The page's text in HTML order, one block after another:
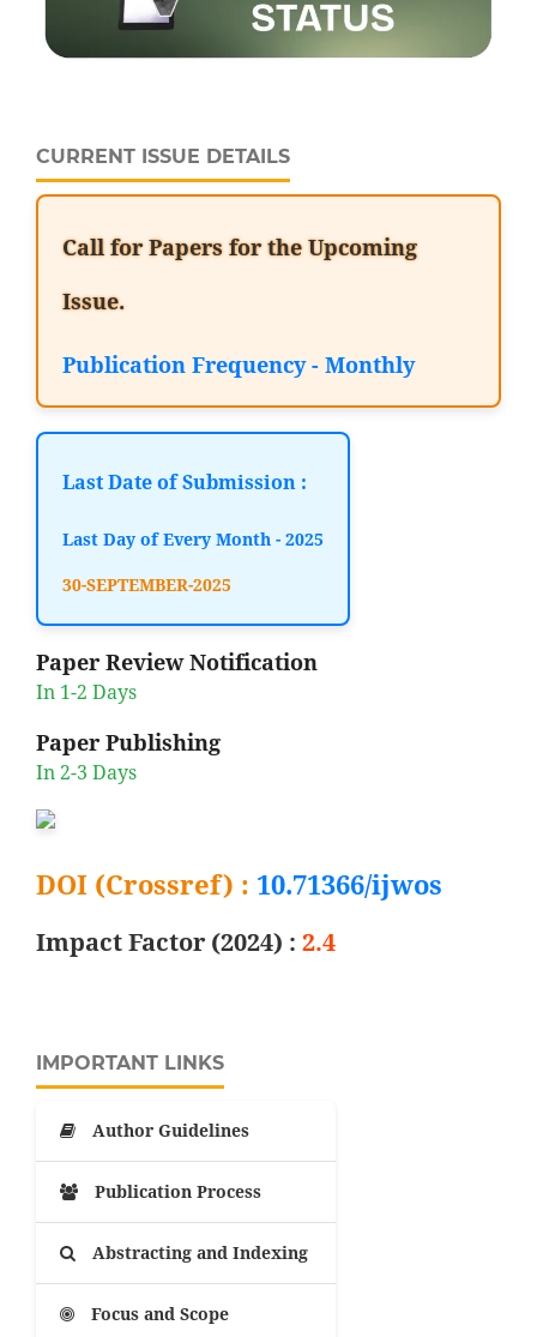
CURRENT ISSUE DETAILS
Call for Papers for the Upcoming
Issue.
Publication Frequency - Monthly
Last Date of Submission :
Last Day of Every Month - 2025
30-SEPTEMBER-2025
Paper Review Notification
In 1-2 Days
Paper Publishing
In 2-3 Days
DOI (Crossref) : 10.71366/ijwos
Impact Factor (2024) : 2.4
IMPORTANT LINKS
Author Guidelines
Publication Process
Abstracting and Indexing
Focus and Scope